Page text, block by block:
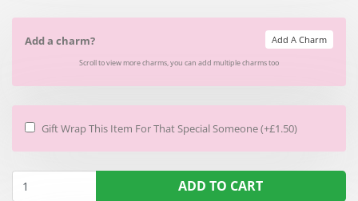
Add a charm? Add A Charm
Scroll to view more charms, you can add multiple charms too
Gift Wrap This Item For That Special Someone (+£1.50)
ADD TO CART